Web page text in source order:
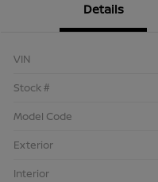
Details
VIN
Stock #
Model Code
Exterior
Interior